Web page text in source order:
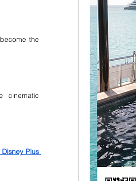
the
cinematic
Plus